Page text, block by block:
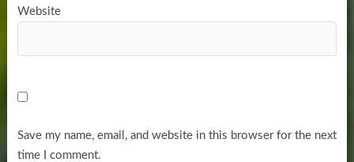
Website
Save my name, email, and website in this browser for the next
time I comment.